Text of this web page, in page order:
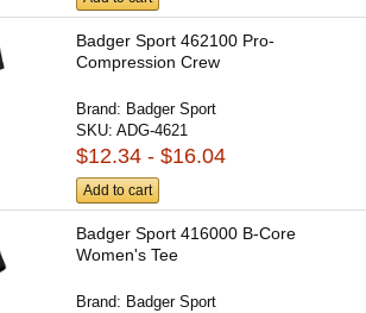
Badger Sport 462100 Pro-
Compression Crew
Brand: Badger Sport
SKU:ADG-4621
$12.34 - $16.04
Add to cart
Badger Sport 416000 B-Core
Women's Tee
Brand: Badger Sport